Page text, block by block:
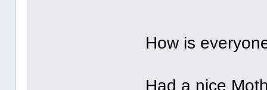
How is
Had a nice